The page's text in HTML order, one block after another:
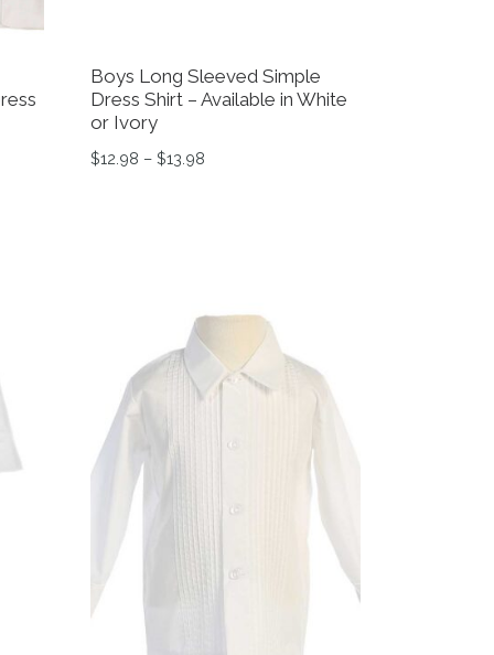
through $15.44
Boys Long Sleeved Simple
Dress Shirt – Available in White
or Ivory
$12.98 – $13.98Price range: $12.98 through $13.98